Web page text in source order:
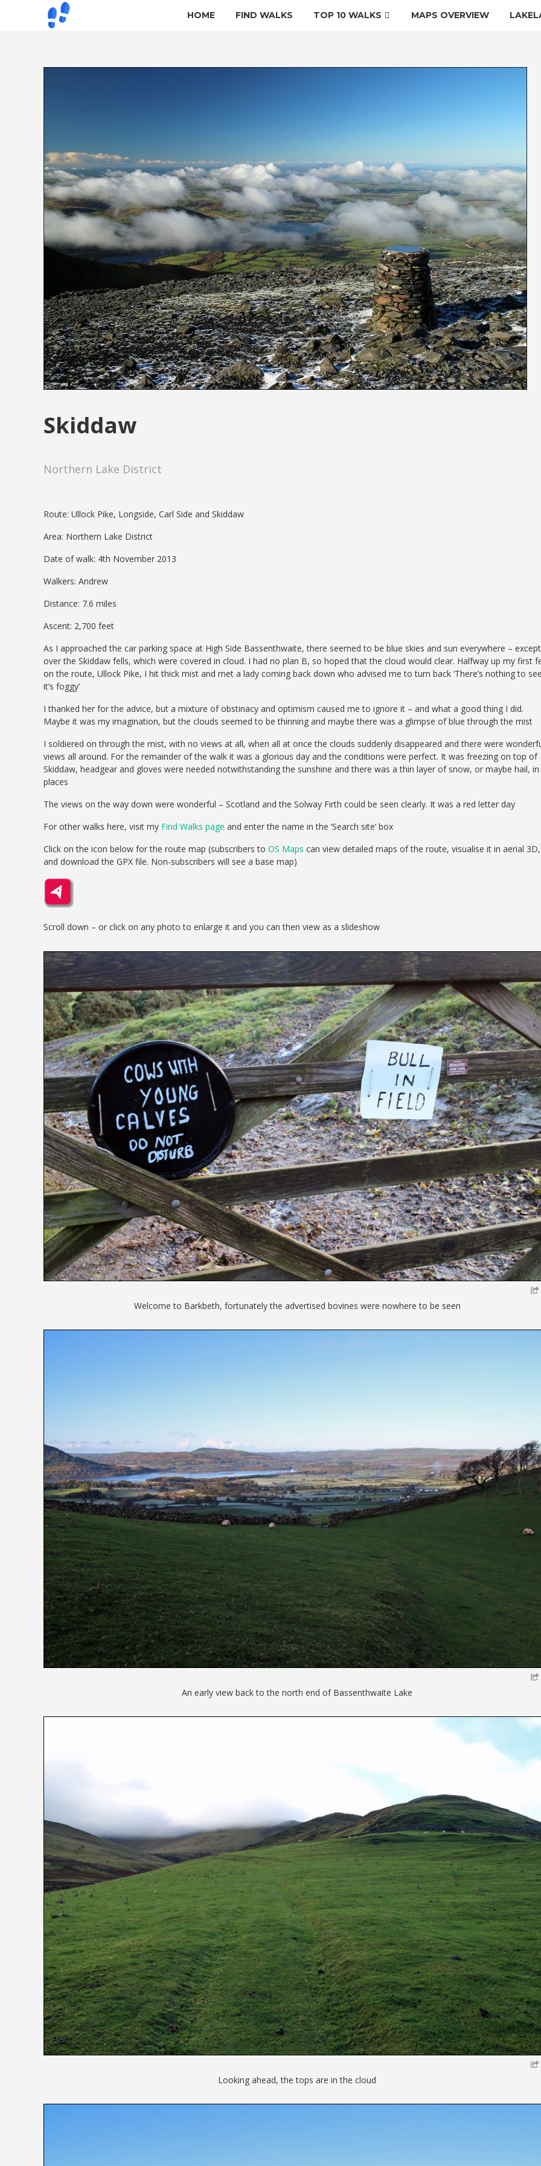
HOME FIND WALKS TOP 10 WALKS MAPS OVERVIEW
Skiddaw
Northern Lake District
Route: Ullock Pike, Longside, Carl Side and Skiddaw
Area: Northern Lake District
Date of walk: 4th November 2013
Walkers: Andrew
Distance: 7.6 miles
Ascent: 2,700 feet
As I approached the car parking space at High Side Bassenthwaite, there seemed to be blue skies and sun everywhere – except
over the Skiddaw fells, which were covered in cloud. I had no plan B, so hoped that the cloud would clear. Halfway up my first
on the route, Ullock Pike, I hit thick mist and met a lady coming back down who advised me to turn back ‘There’s nothing to
it’s foggy’
I thanked her for the advice, but a mixture of obstinacy and optimism caused me to ignore it – and what a good thing I did.
Maybe it was my imagination, but the clouds seemed to be thinning and maybe there was a glimpse of blue through the mist
I soldiered on through the mist, with no views at all, when all at once the clouds suddenly disappeared and there were
views all around. For the remainder of the walk it was a glorious day and the conditions were perfect. It was freezing on top of
Skiddaw, headgear and gloves were needed notwithstanding the sunshine and there was a thin layer of snow, or maybe hail, in
places
The views on the way down were wonderful – Scotland and the Solway Firth could be seen clearly. It was a red letter day
For other walks here, visit my Find Walks page and enter the name in the ‘Search site’ box
Click on the icon below for the route map (subscribers to OS Maps can view detailed maps of the route, visualise it in aerial 3D,
and download the GPX file. Non-subscribers will see a base map)
Scroll down – or click on any photo to enlarge it and you can then view as a slideshow
Welcome to Barkbeth, fortunately the advertised bovines were nowhere to be seen
An early view back to the north end of Bassenthwaite Lake
Looking ahead, the tops are in the cloud